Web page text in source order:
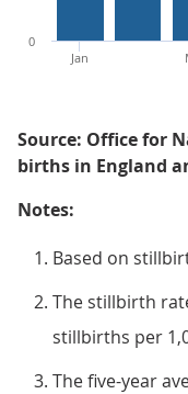
Jan
0
Source: Office for
births in England
Notes:
Based on
The stillbirth
stillbirths per
The five-year